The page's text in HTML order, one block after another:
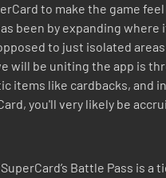
to make the game
been by expanding
to just isolated
will be uniting the app is
items like cardbacks, and
you'll very likely be
Battle Pass is